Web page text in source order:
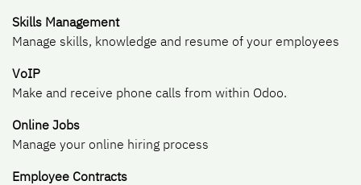
Skills Management
Manage skills, knowledge and resume of your employees
VoIP
Make and receive phone calls from within Odoo.
Online Jobs
Manage your online hiring process
Employee Contracts